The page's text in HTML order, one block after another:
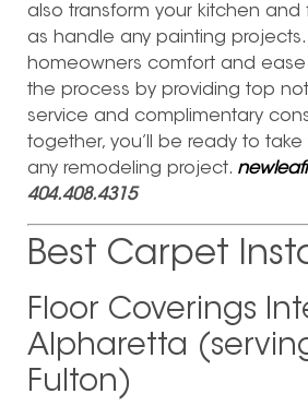
also transform your kitchen and
as handle any painting projects.
homeowners comfort and
the process by providing top
service and complimentary
together, you’ll be ready to
any remodeling project.
404.408.4315
Best Carpet
Floor Coverings
Alpharetta
Fulton)